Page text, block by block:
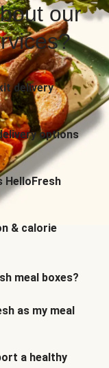
our
delivery
options
HelloFresh
& calorie
meal boxes?
as my meal
a healthy